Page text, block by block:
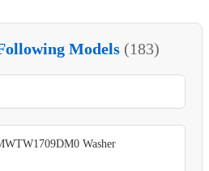
Models (183)
Washer